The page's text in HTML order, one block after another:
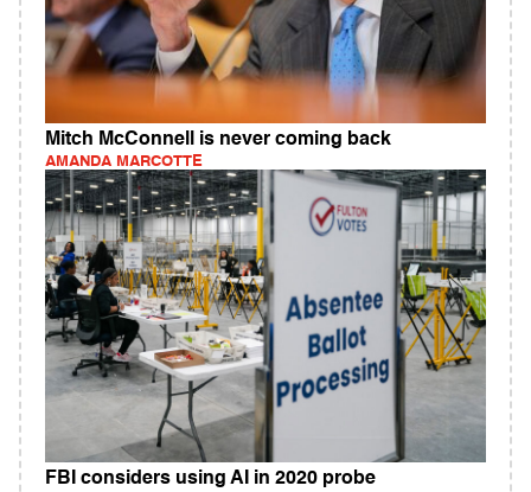
Mitch McConnell is never coming back
AMANDA MARCOTTE
FBI considers using AI in 2020 probe